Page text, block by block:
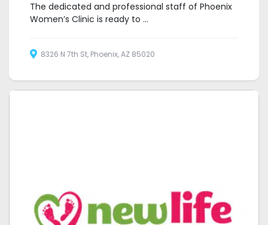
The dedicated and professional staff of Phoenix
Women’s Clinic is ready to ...
8326 N 7th St, Phoenix, AZ 85020